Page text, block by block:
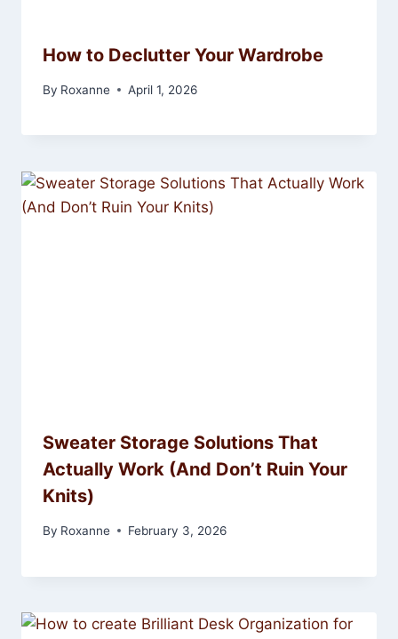
How to Declutter Your Wardrobe
By Roxanne April 1, 2026
Sweater Storage Solutions That
Actually Work (And Don’t Ruin Your
Knits)
By Roxanne February 3, 2026